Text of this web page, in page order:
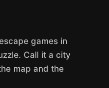
games in
Call it a city
map and the